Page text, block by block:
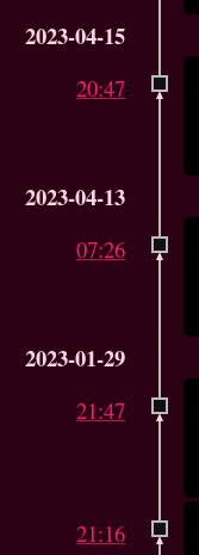
2023-04-15
20:47
2023-04-13
07:26
2023-01-29
21:47
21:16